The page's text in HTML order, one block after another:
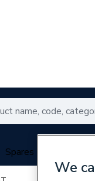
Spares
We